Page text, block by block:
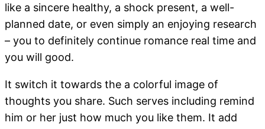
like a sincere healthy, a shock present, a well-
planned date, or even simply an enjoying research
– you to definitely continue romance real time and
you will good.
It switch it towards the a colorful image of
thoughts you share. Such serves including remind
him or her just how much you like them. It add